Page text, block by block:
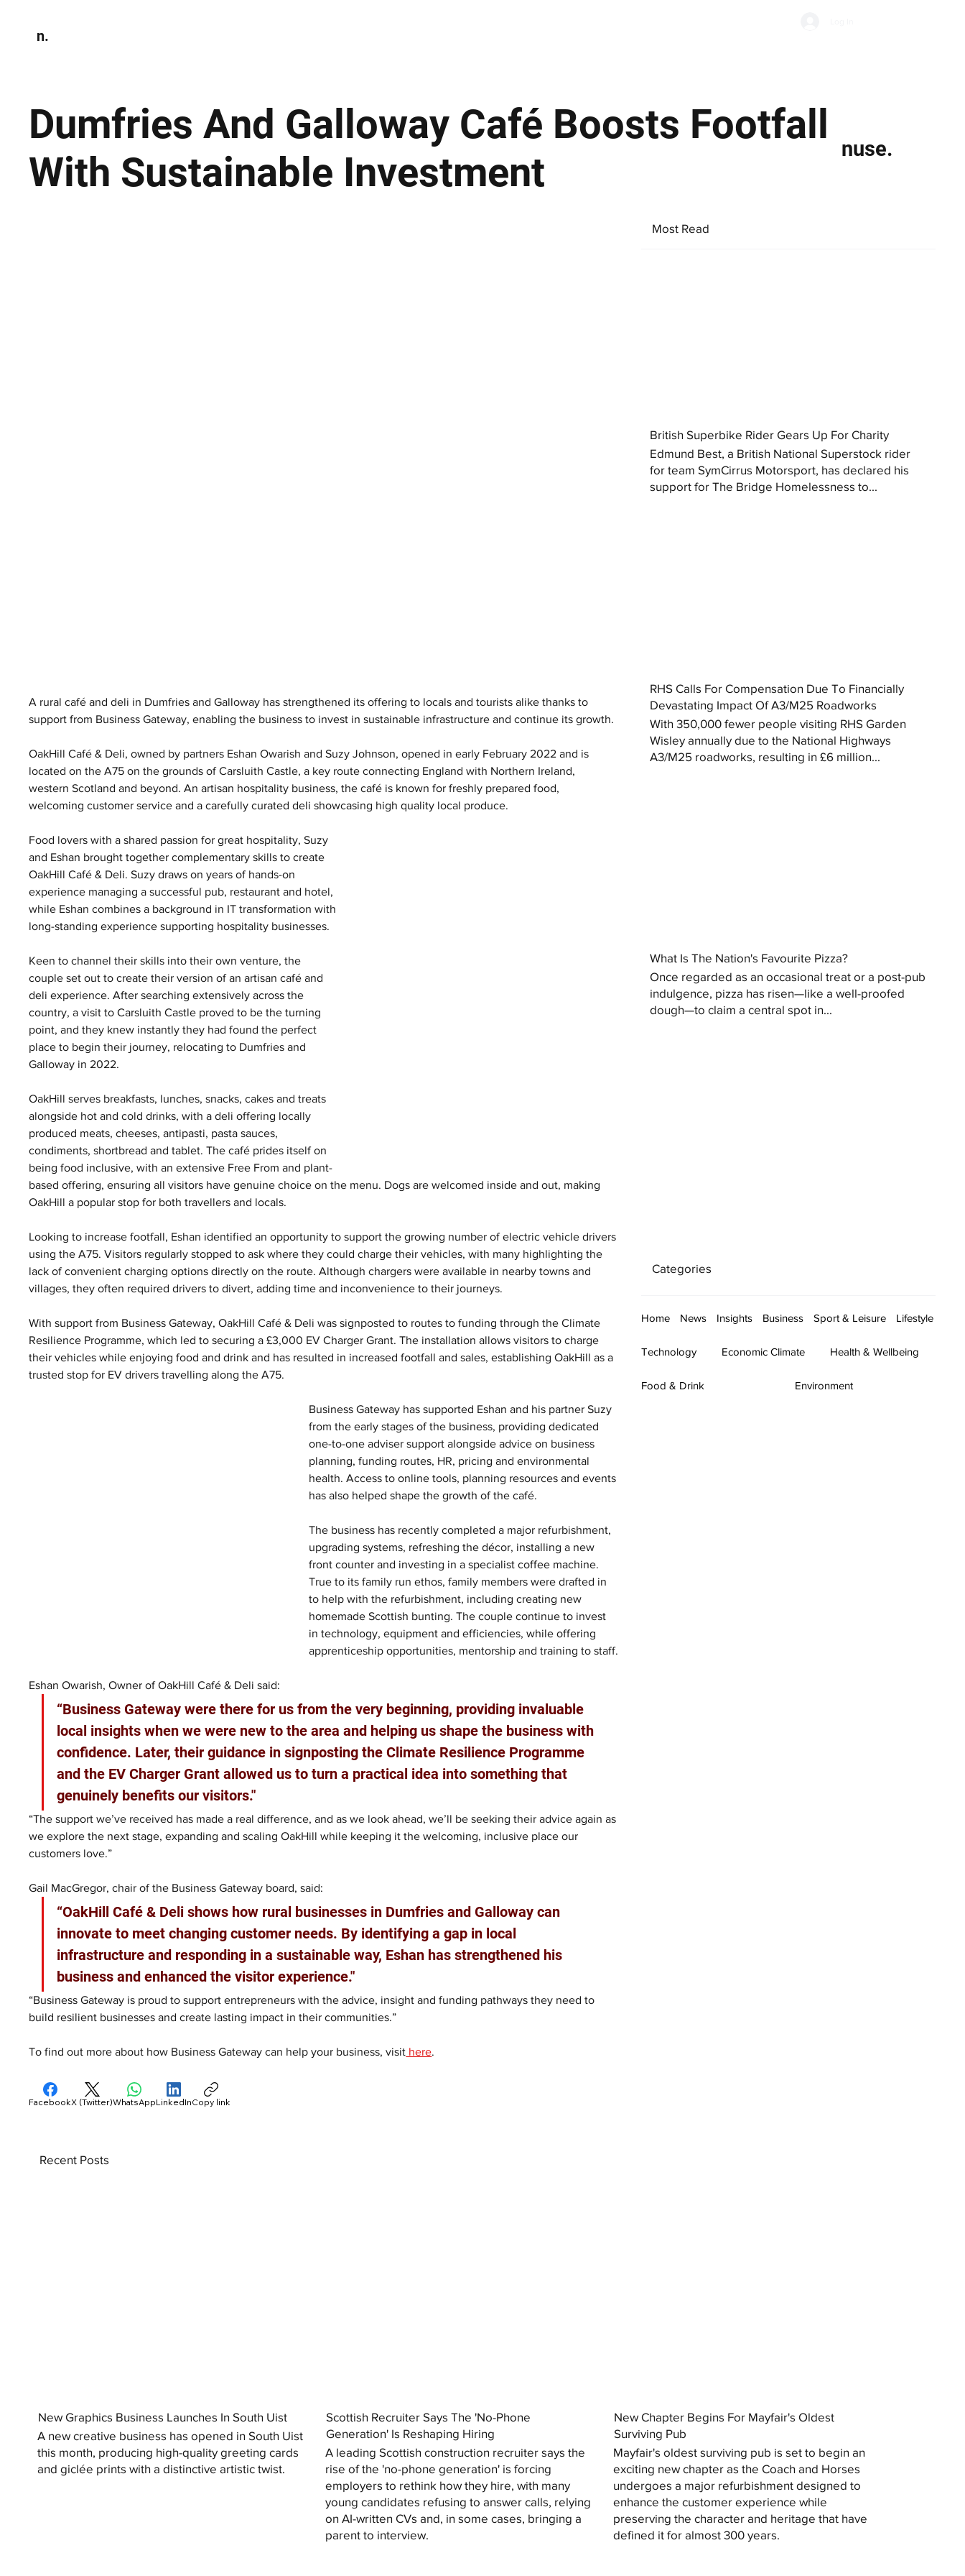
n.
Dumfries And Galloway Café Boosts Footfall
With Sustainable Investment
nuse.
A rural café and deli in Dumfries and Galloway has strengthened its offering to locals and tourists alike thanks to
support from Business Gateway, enabling the business to invest in sustainable infrastructure and continue its growth.
OakHill Café & Deli, owned by partners Eshan Owarish and Suzy Johnson, opened in early February 2022 and is
located on the A75 on the grounds of Carsluith Castle, a key route connecting England with Northern Ireland,
western Scotland and beyond. An artisan hospitality business, the café is known for freshly prepared food,
welcoming customer service and a carefully curated deli showcasing high quality local produce.
Food lovers with a shared passion for great hospitality, Suzy
and Eshan brought together complementary skills to create
OakHill Café & Deli. Suzy draws on years of hands-on
experience managing a successful pub, restaurant and hotel,
while Eshan combines a background in IT transformation with
long-standing experience supporting hospitality businesses.
Keen to channel their skills into their own venture, the
couple set out to create their version of an artisan café and
deli experience. After searching extensively across the
country, a visit to Carsluith Castle proved to be the turning
point, and they knew instantly they had found the perfect
place to begin their journey, relocating to Dumfries and
Galloway in 2022.
OakHill serves breakfasts, lunches, snacks, cakes and treats
alongside hot and cold drinks, with a deli offering locally
produced meats, cheeses, antipasti, pasta sauces,
condiments, shortbread and tablet. The café prides itself on
being food inclusive, with an extensive Free From and plant-
based offering, ensuring all visitors have genuine choice on the menu. Dogs are welcomed inside and out, making
OakHill a popular stop for both travellers and locals.
Looking to increase footfall, Eshan identified an opportunity to support the growing number of electric vehicle drivers
using the A75. Visitors regularly stopped to ask where they could charge their vehicles, with many highlighting the
lack of convenient charging options directly on the route. Although chargers were available in nearby towns and
villages, they often required drivers to divert, adding time and inconvenience to their journeys.
With support from Business Gateway, OakHill Café & Deli was signposted to routes to funding through the Climate
Resilience Programme, which led to securing a £3,000 EV Charger Grant. The installation allows visitors to charge
their vehicles while enjoying food and drink and has resulted in increased footfall and sales, establishing OakHill as a
trusted stop for EV drivers travelling along the A75.
Business Gateway has supported Eshan and his partner Suzy
from the early stages of the business, providing dedicated
one-to-one adviser support alongside advice on business
planning, funding routes, HR, pricing and environmental
health. Access to online tools, planning resources and events
has also helped shape the growth of the café.
The business has recently completed a major refurbishment,
upgrading systems, refreshing the décor, installing a new
front counter and investing in a specialist coffee machine.
True to its family run ethos, family members were drafted in
to help with the refurbishment, including creating new
homemade Scottish bunting. The couple continue to invest
in technology, equipment and efficiencies, while offering
apprenticeship opportunities, mentorship and training to staff.
Eshan Owarish, Owner of OakHill Café & Deli said:
“Business Gateway were there for us from the very beginning, providing invaluable
local insights when we were new to the area and helping us shape the business with
confidence. Later, their guidance in signposting the Climate Resilience Programme
and the EV Charger Grant allowed us to turn a practical idea into something that
genuinely benefits our visitors."
“The support we’ve received has made a real difference, and as we look ahead, we’ll be seeking their advice again as
we explore the next stage, expanding and scaling OakHill while keeping it the welcoming, inclusive place our
customers love.”
Gail MacGregor, chair of the Business Gateway board, said:
“OakHill Café & Deli shows how rural businesses in Dumfries and Galloway can
innovate to meet changing customer needs. By identifying a gap in local
infrastructure and responding in a sustainable way, Eshan has strengthened his
business and enhanced the visitor experience."
“Business Gateway is proud to support entrepreneurs with the advice, insight and funding pathways they need to
build resilient businesses and create lasting impact in their communities.”
To find out more about how Business Gateway can help your business, visit here.
Most Read
British Superbike Rider Gears Up For Charity
Edmund Best, a British National Superstock rider
for team SymCirrus Motorsport, has declared his
support for The Bridge Homelessness to...
RHS Calls For Compensation Due To Financially
Devastating Impact Of A3/M25 Roadworks
With 350,000 fewer people visiting RHS Garden
Wisley annually due to the National Highways
A3/M25 roadworks, resulting in £6 million...
What Is The Nation's Favourite Pizza?
Once regarded as an occasional treat or a post-pub
indulgence, pizza has risen—like a well-proofed
dough—to claim a central spot in...
Categories
Home News Insights Business Sport & Leisure Lifestyle
Technology Economic Climate Health & Wellbeing
Food & Drink Environment
FacebookX (Twitter)WhatsAppLinkedInCopy link
New Graphics Business Launches In South Uist
A new creative business has opened in South Uist
this month, producing high-quality greeting cards
and giclée prints with a distinctive artistic twist.
Scottish Recruiter Says The 'No-Phone
Generation' Is Reshaping Hiring
A leading Scottish construction recruiter says the
rise of the 'no-phone generation' is forcing
employers to rethink how they hire, with many
young candidates refusing to answer calls, relying
on AI-written CVs and, in some cases, bringing a
parent to interview.
New Chapter Begins For Mayfair's Oldest
Surviving Pub
Mayfair's oldest surviving pub is set to begin an
exciting new chapter as the Coach and Horses
undergoes a major refurbishment designed to
enhance the customer experience while
preserving the character and heritage that have
defined it for almost 300 years.
Recent Posts